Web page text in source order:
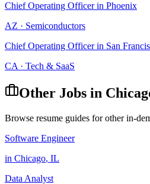
Chief Operating Officerin Phoenix
AZ · Semiconductors
Chief Operating Officerin San
CA · Tech & SaaS
Other Jobs in
Browse resume guides for other in-
Software Engineer
in Chicago, IL
Data Analyst